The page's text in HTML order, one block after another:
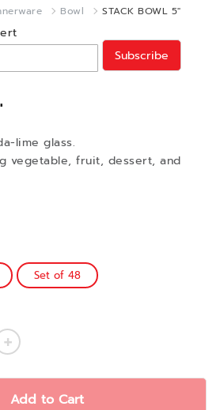
Bowl STACK BOWL 5"
lime glass.
vegetable, fruit, dessert, and
Subscribe
Set of 48
Add to Cart